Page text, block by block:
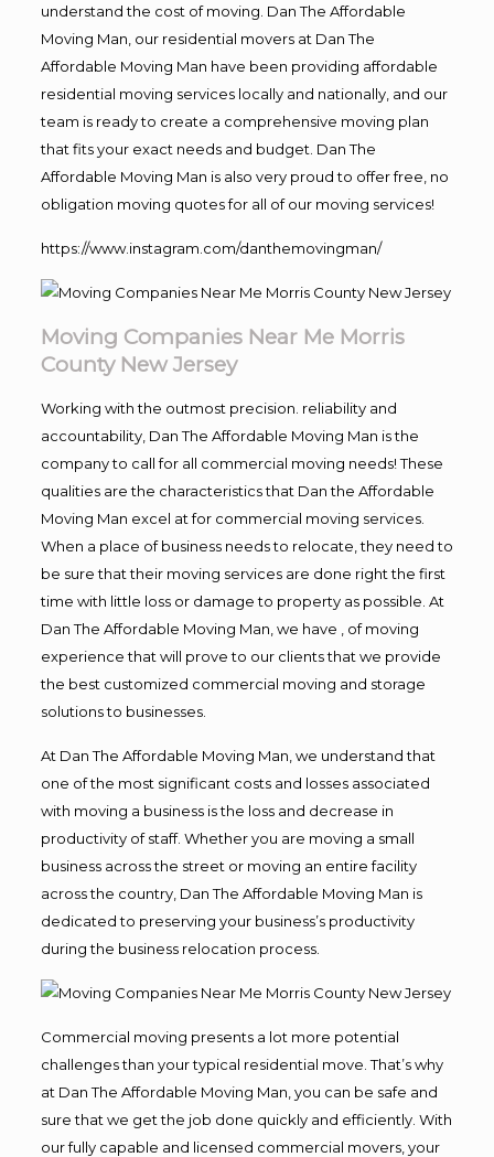
understand the cost of moving. Dan The Affordable
Moving Man, our residential movers at Dan The
Affordable Moving Man have been providing affordable
residential moving services locally and nationally, and our
team is ready to create a comprehensive moving plan
that fits your exact needs and budget. Dan The
Affordable Moving Man is also very proud to offer free, no
obligation moving quotes for all of our moving services!
https://www.instagram.com/danthemovingman/
Moving Companies Near Me Morris
County New Jersey
Working with the outmost precision. reliability and
accountability, Dan The Affordable Moving Man is the
company to call for all commercial moving needs! These
qualities are the characteristics that Dan the Affordable
Moving Man excel at for commercial moving services.
When a place of business needs to relocate, they need to
be sure that their moving services are done right the first
time with little loss or damage to property as possible. At
Dan The Affordable Moving Man, we have , of moving
experience that will prove to our clients that we provide
the best customized commercial moving and storage
solutions to businesses.
At Dan The Affordable Moving Man, we understand that
one of the most significant costs and losses associated
with moving a business is the loss and decrease in
productivity of staff. Whether you are moving a small
business across the street or moving an entire facility
across the country, Dan The Affordable Moving Man is
dedicated to preserving your business’s productivity
during the business relocation process.
Commercial moving presents a lot more potential
challenges than your typical residential move. That’s why
at Dan The Affordable Moving Man, you can be safe and
sure that we get the job done quickly and efficiently. With
our fully capable and licensed commercial movers, your